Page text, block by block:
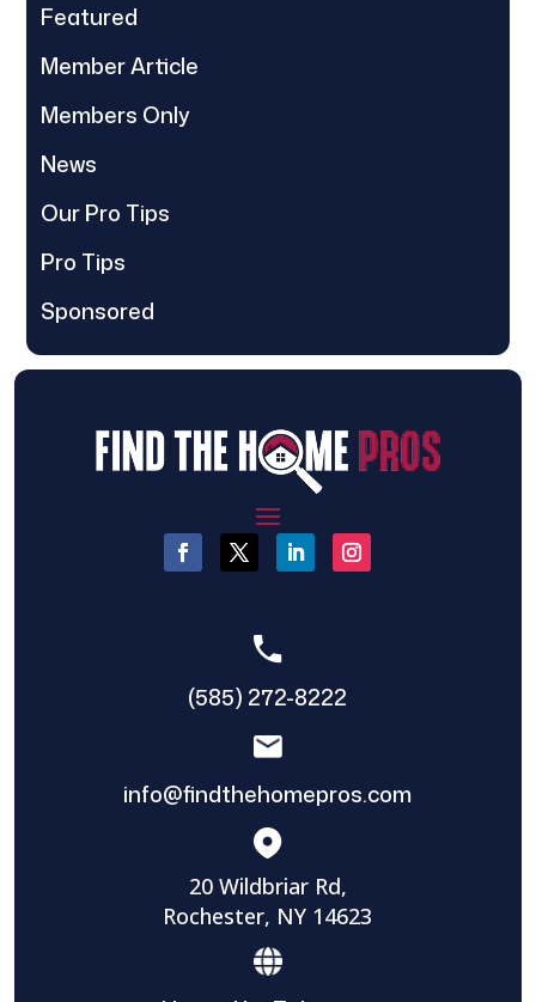
Featured
Member Article
Members Only
News
Our Pro Tips
Pro Tips
Sponsored
(585) 272-8222
info@findthehomepros.com
20 Wildbriar Rd,
Rochester, NY 14623